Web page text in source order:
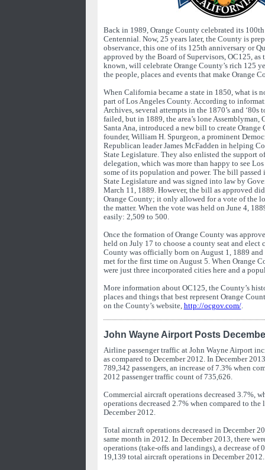
Back in 1989, Orange County celebrated its
Centennial. Now, 25 years later, the County is
observance, this one of its 125th anniversary or
approved by the Board of Supervisors, OC125, as
known, will celebrate Orange County’s rich 125
the people, places and events that make Orange
When California became a state in 1850, what is
part of Los Angeles County. According to
Archives, several attempts in the 1870’s and ‘80s
failed, but in 1889, the area’s lone Assemblyman,
Santa Ana, introduced a new bill to create Orange
founder, William H. Spurgeon, a prominent
Republican leader James McFadden in helping
State Legislature. They also enlisted the support
delegation, which was more than happy to see
some of its population and power. The bill passed
State Legislature and was signed into law by
March 11, 1889. However, the bill as approved
Orange County; it only allowed for a vote of the
the matter. When the vote was held on June 4,
easily: 2,509 to 500.
Once the formation of Orange County was
held on July 17 to choose a county seat and elect
County was officially born on August 1, 1889 and
met for the first time on August 5. When Orange
were just three incorporated cities here and a
More information about OC125, the County’s
places and things that best represent Orange
on the County’s website, http://ocgov.com/.
John Wayne Airport Posts
Airline passenger traffic at John Wayne Airport
as compared to December 2012. In December
789,342 passengers, an increase of 7.3% when
2012 passenger traffic count of 735,626.
Commercial aircraft operations decreased 3.7%,
operations decreased 2.7% when compared to the
December 2012.
Total aircraft operations decreased in December
same month in 2012. In December 2013, there
operations (take-offs and landings), a decrease of
19,139 total aircraft operations in December 2012.